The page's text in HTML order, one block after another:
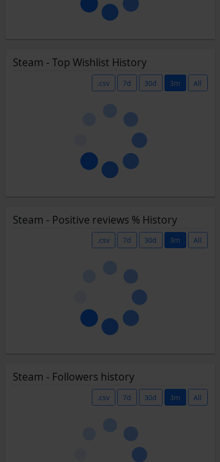
Steam - Top Wishlist History
.csv 7d 30d 3m All
Steam - Positive reviews % History
.csv 7d 30d 3m All
Steam - Followers history
.csv 7d 30d 3m All